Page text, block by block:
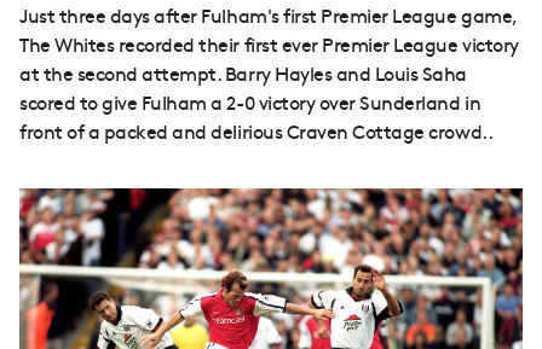
Just three days after Fulham's first Premier League game,
The Whites recorded their first ever Premier League victory
at the second attempt. Barry Hayles and Louis Saha
scored to give Fulham a 2-0 victory over Sunderland in
front of a packed and delirious Craven Cottage crowd..